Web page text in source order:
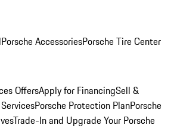
Porsche AccessoriesPorsche Tire Center
OffersApply for FinancingSell &
Porsche Protection PlanPorsche
Trade-In and Upgrade Your Porsche